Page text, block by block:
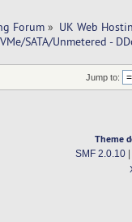
Forum » UK Web
SATA/Unmetered -
Jump to:
Theme
SMF 2.0.10|